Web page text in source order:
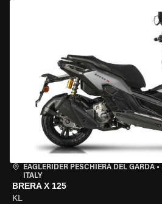
EAGLERIDER PESCHIERA DEL GARDA •
ITALY
BRERA X 125
KL